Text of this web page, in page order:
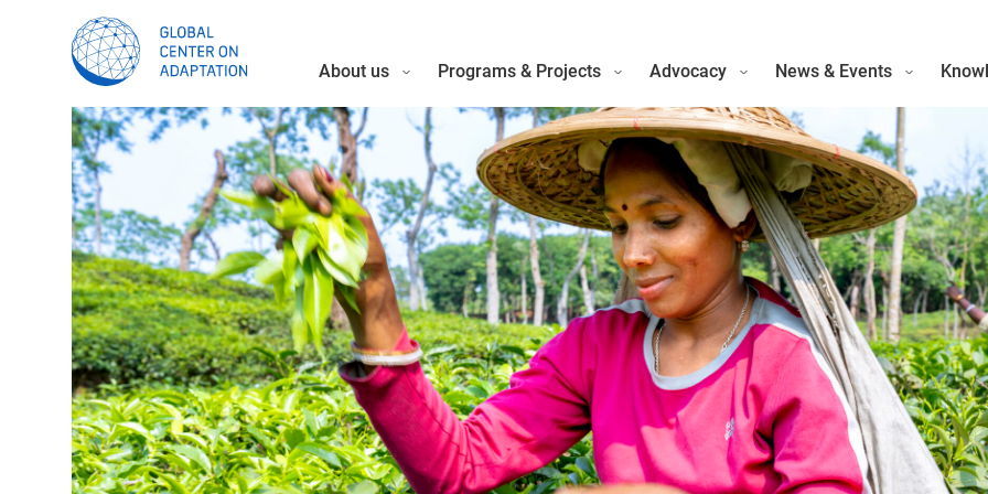
About us Programs & Projects Advocacy News & Events